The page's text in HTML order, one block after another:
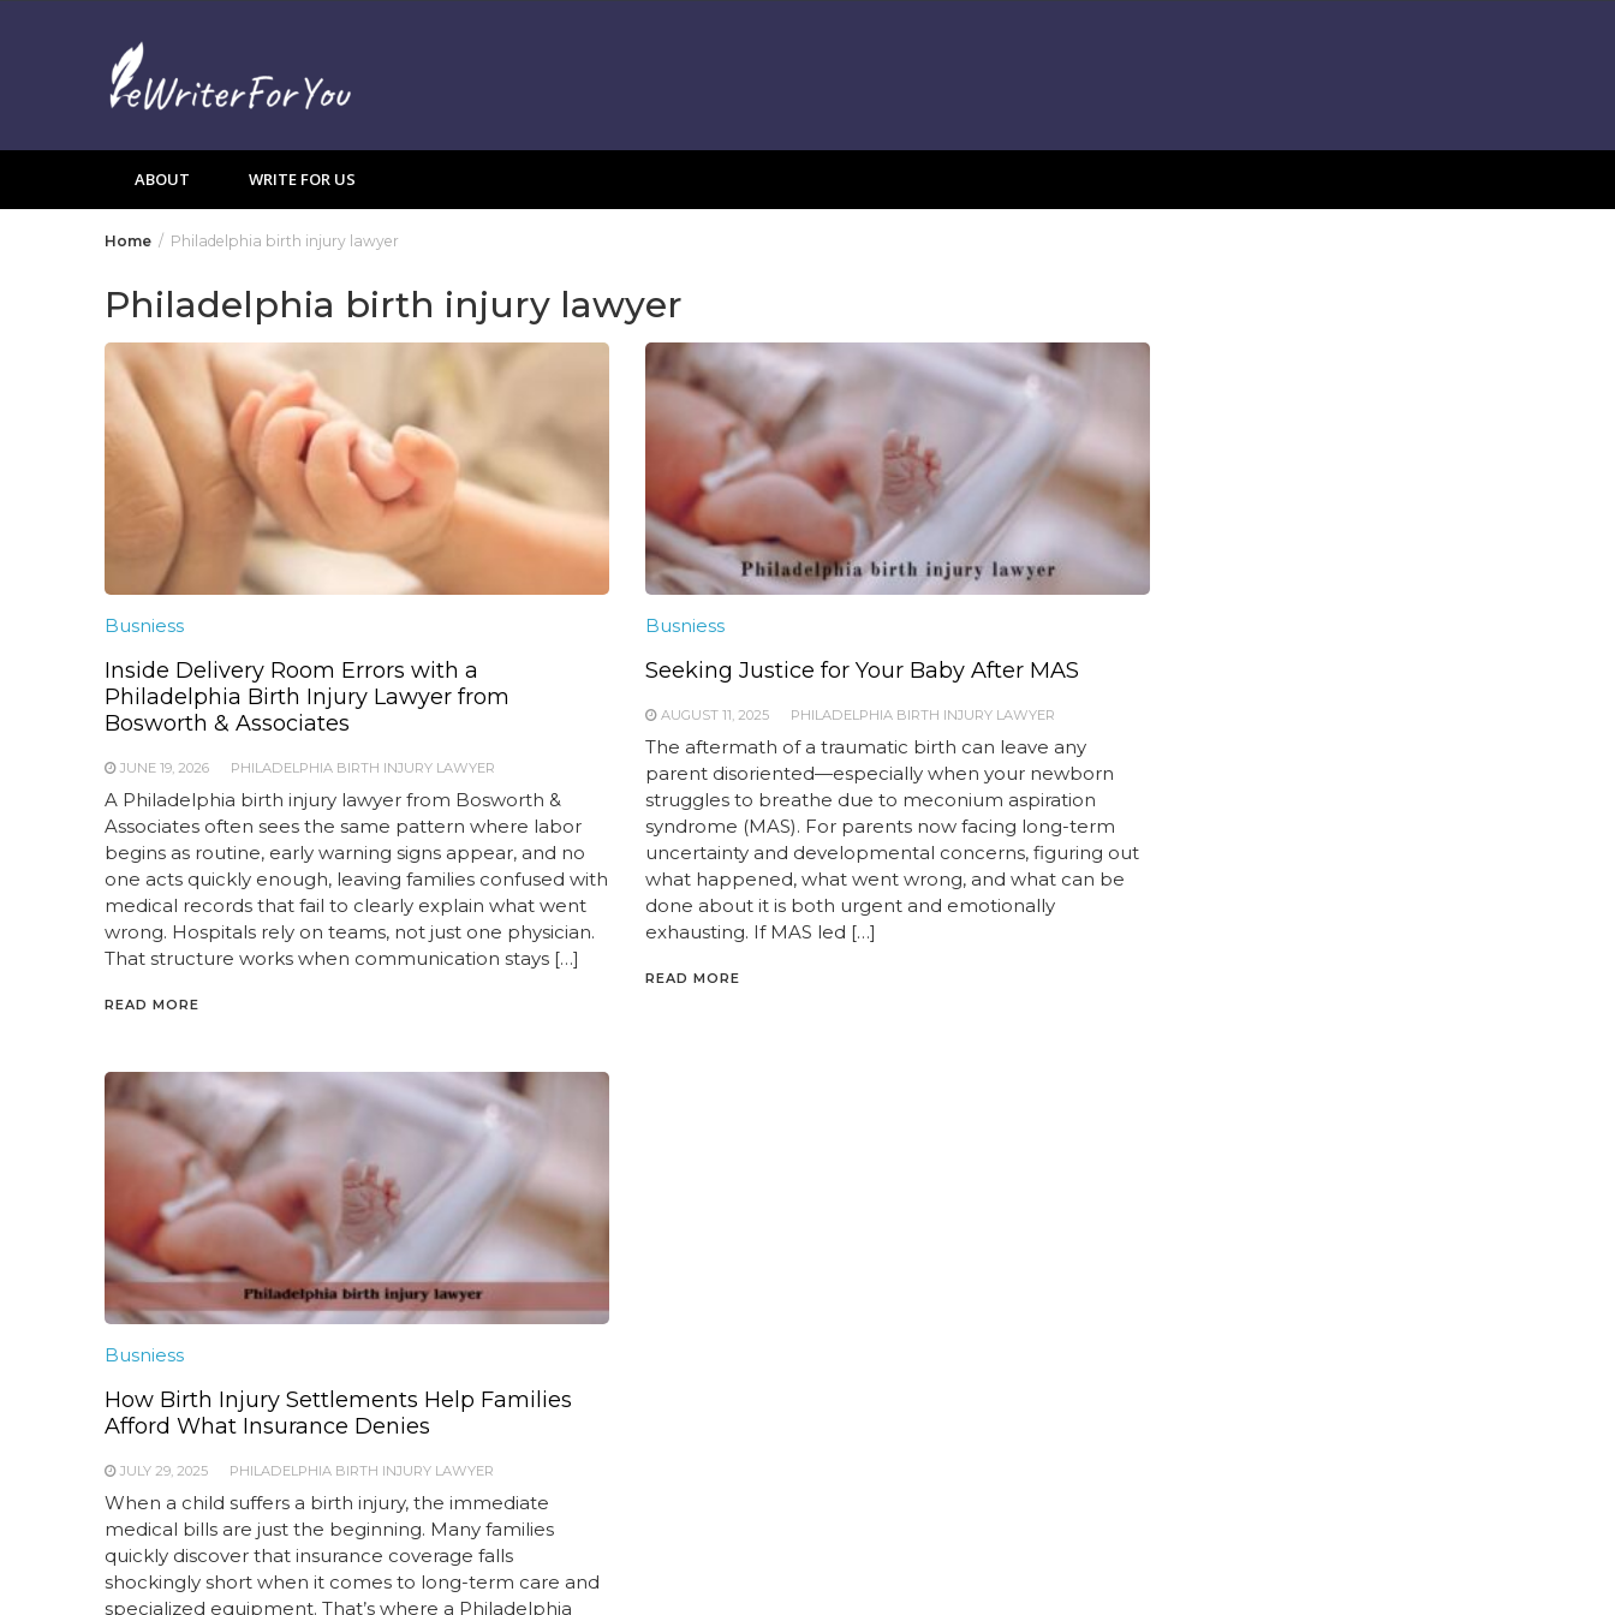
ABOUT WRITE FOR US
Home Philadelphia birth injury lawyer
Philadelphia birth injury lawyer
Busniess
Inside Delivery Room Errors with a
Philadelphia Birth Injury Lawyer from
Bosworth & Associates
JUNE 19, 2026 PHILADELPHIA BIRTH INJURY LAWYER
A Philadelphia birth injury lawyer from Bosworth &
Associates often sees the same pattern where labor
begins as routine, early warning signs appear, and no
one acts quickly enough, leaving families confused with
medical records that fail to clearly explain what went
wrong. Hospitals rely on teams, not just one physician.
That structure works when communication stays […]
READ MORE
Busniess
Seeking Justice for Your Baby After MAS
AUGUST 11, 2025 PHILADELPHIA BIRTH INJURY LAWYER
The aftermath of a traumatic birth can leave any
parent disoriented—especially when your newborn
struggles to breathe due to meconium aspiration
syndrome (MAS). For parents now facing long-term
uncertainty and developmental concerns, figuring out
what happened, what went wrong, and what can be
done about it is both urgent and emotionally
exhausting. If MAS led […]
READ MORE
Busniess
How Birth Injury Settlements Help Families
Afford What Insurance Denies
JULY 29, 2025 PHILADELPHIA BIRTH INJURY LAWYER
When a child suffers a birth injury, the immediate
medical bills are just the beginning. Many families
quickly discover that insurance coverage falls
shockingly short when it comes to long-term care and
specialized equipment. That’s where a Philadelphia